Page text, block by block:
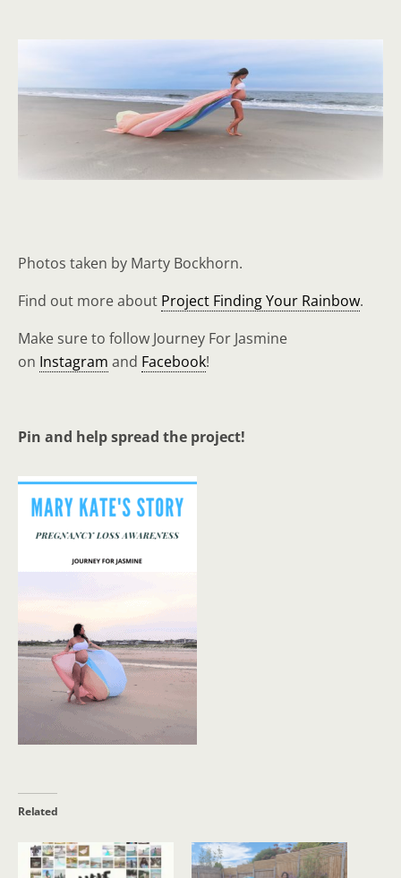
Photos taken by Marty Bockhorn.
Find out more about Project Finding Your Rainbow.
Make sure to follow Journey For Jasmine
on Instagram and Facebook!
Pin and help spread the project!
Related